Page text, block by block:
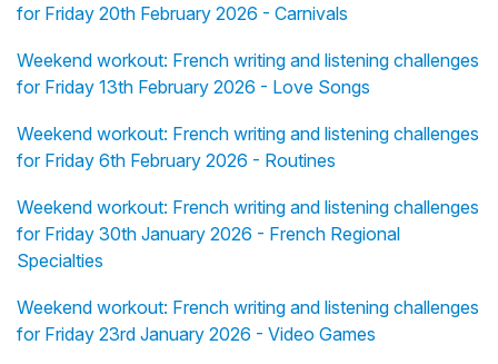
for Friday 20th February 2026 - Carnivals
Weekend workout: French writing and listening challenges
for Friday 13th February 2026 - Love Songs
Weekend workout: French writing and listening challenges
for Friday 6th February 2026 - Routines
Weekend workout: French writing and listening challenges
for Friday 30th January 2026 - French Regional
Specialties
Weekend workout: French writing and listening challenges
for Friday 23rd January 2026 - Video Games